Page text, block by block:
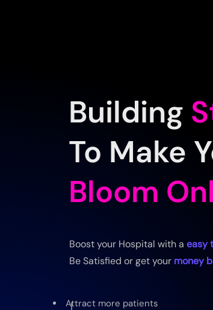
Building
To Make
Bloom
Boost your Hospital with a easy
Be Satisfied or get your money
Attract more patients